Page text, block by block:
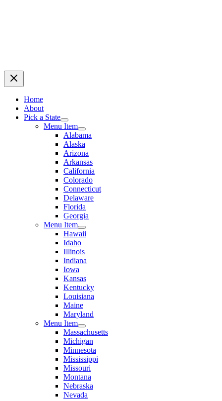
Home
About
Pick a State
Menu Item
Alabama
Alaska
Arizona
Arkansas
California
Colorado
Connecticut
Delaware
Florida
Georgia
Menu Item
Hawaii
Idaho
Illinois
Indiana
Iowa
Kansas
Kentucky
Louisiana
Maine
Maryland
Menu Item
Massachusetts
Michigan
Minnesota
Mississippi
Missouri
Montana
Nebraska
Nevada